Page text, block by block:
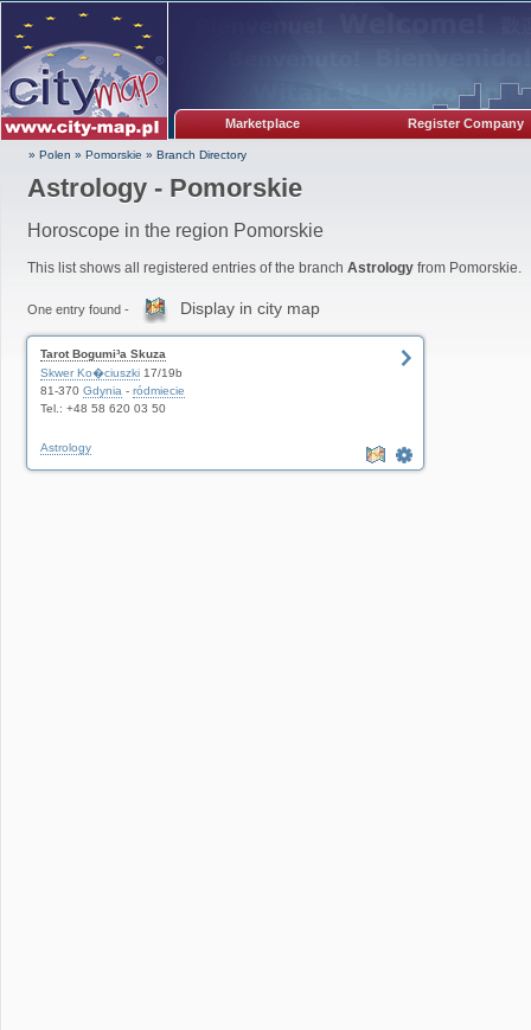
Marketplace Register Company
» Polen » Pomorskie » Branch Directory
Astrology - Pomorskie
Horoscope in the region Pomorskie
This list shows all registered entries of the branch Astrology from Pomorskie.
One entry found - Display in city map
Tarot Bogumi³a Skuza
Skwer Ko�ciuszki 17/19b
81-370 Gdynia - ródmiecie
Tel.: +48 58 620 03 50
Astrology